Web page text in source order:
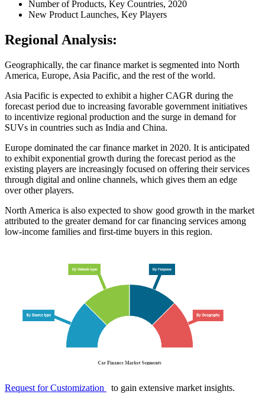
Number of Products, Key Countries, 2020
New Product Launches, Key Players
Regional Analysis:
Geographically, the car finance market is segmented into North
America, Europe, Asia Pacific, and the rest of the world.
Asia Pacific is expected to exhibit a higher CAGR during the
forecast period due to increasing favorable government initiatives
to incentivize regional production and the surge in demand for
SUVs in countries such as India and China.
Europe dominated the car finance market in 2020. It is anticipated
to exhibit exponential growth during the forecast period as the
existing players are increasingly focused on offering their services
through digital and online channels, which gives them an edge
over other players.
North America is also expected to show good growth in the market
attributed to the greater demand for car financing services among
low-income families and first-time buyers in this region.
Request for Customization to gain extensive market insights.